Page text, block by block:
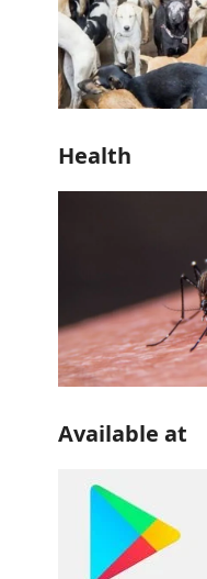
Health
Available at